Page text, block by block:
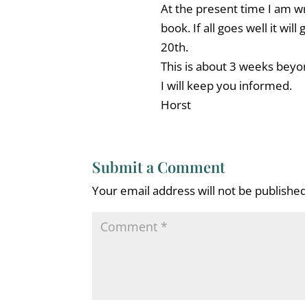
At the present time I am
book. If all goes well it will
20th.
This is about 3 weeks
I will keep you informed.
Horst
Submit a Comment
Your email address will not be